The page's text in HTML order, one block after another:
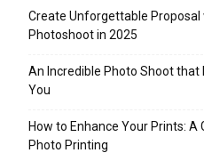
Create Unforgettable Proposal
Photoshoot in 2025
An Incredible Photo Shoot that
You
How to Enhance Your Prints: A
Photo Printing